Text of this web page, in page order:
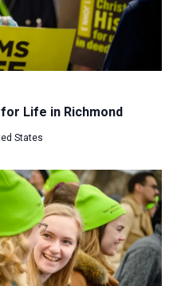
a
v
i
g
t
o
n
Life in Richmond
States